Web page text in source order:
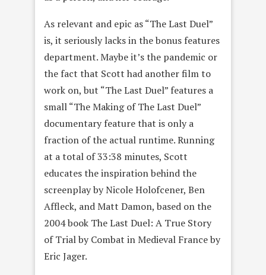
As relevant and epic as “The Last Duel”
is, it seriously lacks in the bonus features
department. Maybe it’s the pandemic or
the fact that Scott had another film to
work on, but “The Last Duel” features a
small “The Making of The Last Duel”
documentary feature that is only a
fraction of the actual runtime. Running
at a total of 33:38 minutes, Scott
educates the inspiration behind the
screenplay by Nicole Holofcener, Ben
Affleck, and Matt Damon, based on the
2004 book The Last Duel: A True Story
of Trial by Combat in Medieval France by
Eric Jager.